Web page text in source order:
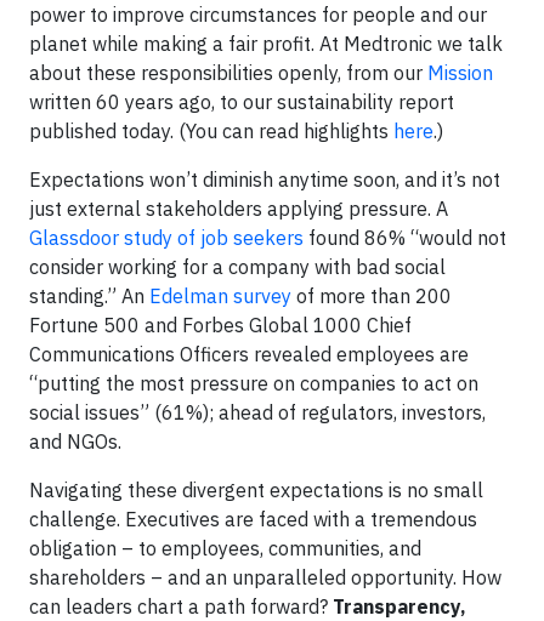
power to improve circumstances for people and our
planet while making a fair profit. At Medtronic we talk
about these responsibilities openly, from our Mission
written 60 years ago, to our sustainability report
published today. (You can read highlights here.)
Expectations won’t diminish anytime soon, and it’s not
just external stakeholders applying pressure. A
Glassdoor study of job seekers found 86% “would not
consider working for a company with bad social
standing.” An Edelman survey of more than 200
Fortune 500 and Forbes Global 1000 Chief
Communications Officers revealed employees are
“putting the most pressure on companies to act on
social issues” (61%); ahead of regulators, investors,
and NGOs.
Navigating these divergent expectations is no small
challenge. Executives are faced with a tremendous
obligation – to employees, communities, and
shareholders – and an unparalleled opportunity. How
can leaders chart a path forward? Transparency,